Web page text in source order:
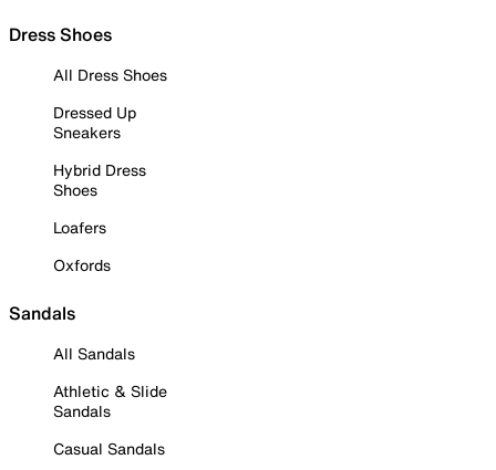
Dress Shoes
All Dress Shoes
Dressed Up
Sneakers
Hybrid Dress
Shoes
Loafers
Oxfords
Sandals
All Sandals
Athletic & Slide
Sandals
Casual Sandals